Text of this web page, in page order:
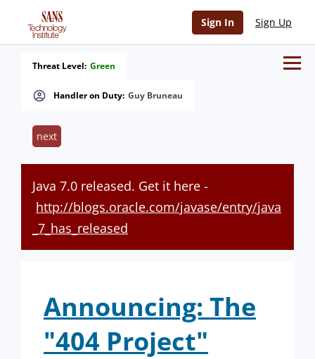
Sign In Sign Up
Handler on Duty: Guy Bruneau
Threat Level: Green
next
Java 7.0 released. Get it here -
http://blogs.oracle.com/javase/entry/java
_7_has_released
Announcing: The
"404 Project"